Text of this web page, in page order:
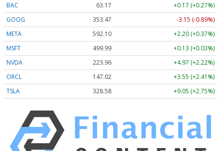
BAC
63.17
+0.17 (+0.27%)
GOOG
353.47
-3.15 (-0.89%)
META
592.10
+2.20 (+0.37%)
MSFT
499.99
+0.13 (+0.03%)
NVDA
223.96
+4.97 (+2.22%)
ORCL
147.02
+3.55 (+2.41%)
TSLA
328.58 +9.05 (+2.75%)